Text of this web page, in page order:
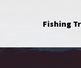
Fishing